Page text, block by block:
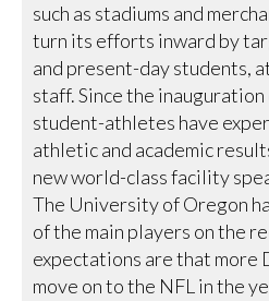
such as stadiums and
turn its efforts inward by
and present-day students,
staff. Since the
student-athletes have
athletic and academic
new world-class facility
The University of Oregon
of the main players on the
expectations are that more
move on to the NFL in the